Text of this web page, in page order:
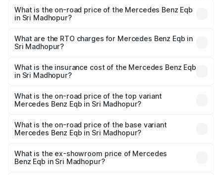
What is the on-road price of the Mercedes Benz Eqb
in Sri Madhopur?
from ₹72.20 Lakhs and ₹78.90 Lakhs. On-road prices vary
across cities based on registration fees, insurance, and
What are the RTO charges for Mercedes Benz Eqb in
Sri Madhopur?
Benz Eqb in Sri Madhopur will be Not Available.
What is the insurance cost of the Mercedes Benz Eqb
in Sri Madhopur?
Benz Eqb in Sri Madhopur is ₹2.95 lakhs
What is the on-road price of the top variant
Mercedes Benz Eqb in Sri Madhopur?
₹82.89 lakhs Lakh in Sri Madhopur.
What is the on-road price of the base variant
Mercedes Benz Eqb in Sri Madhopur?
₹75.87 lakhs Lakh in Sri Madhopur.
What is the ex-showroom price of Mercedes
Benz Eqb in Sri Madhopur?